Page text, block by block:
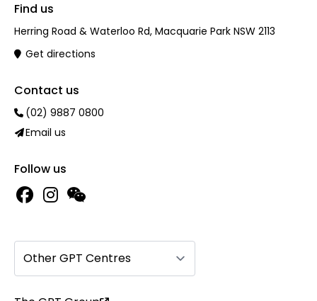
Find us
Herring Road & Waterloo Rd, Macquarie Park NSW 2113
Get directions
Contact us
(02) 9887 0800
Email us
Follow us
Other GPT Centres